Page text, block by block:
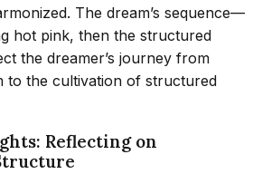
The dream’s sequence—
hot pink, then the structured
the dreamer’s journey from
to the cultivation of structured
Reflecting on